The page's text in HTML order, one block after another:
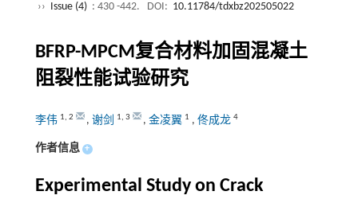
›› Issue (4) : 430 -442. DOI: 10.11784/tdxbz202505022
BFRP-MPCM复合材料加固混凝土
阻裂性能试验研究
李伟 1, 2 , 谢剑 1, 3 , 金凌翼 1 , 佟成龙 4
作者信息 +
Experimental Study on Crack